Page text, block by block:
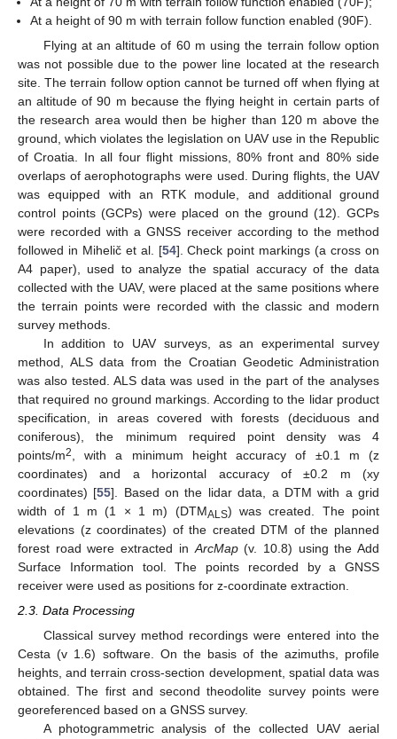
At a height of 90 m with terrain follow function enabled (90F).
Flying at an altitude of 60 m using the terrain follow option
was not possible due to the power line located at the research
site. The terrain follow option cannot be turned off when flying at
an altitude of 90 m because the flying height in certain parts of
the research area would then be higher than 120 m above the
ground, which violates the legislation on UAV use in the Republic
of Croatia. In all four flight missions, 80% front and 80% side
overlaps of aerophotographs were used. During flights, the UAV
was equipped with an RTK module, and additional ground
control points (GCPs) were placed on the ground (12). GCPs
were recorded with a GNSS receiver according to the method
followed in Mihelič et al. [54]. Check point markings (a cross on
A4 paper), used to analyze the spatial accuracy of the data
collected with the UAV, were placed at the same positions where
the terrain points were recorded with the classic and modern
survey methods.
In addition to UAV surveys, as an experimental survey
method, ALS data from the Croatian Geodetic Administration
was also tested. ALS data was used in the part of the analyses
that required no ground markings. According to the lidar product
specification, in areas covered with forests (deciduous and
coniferous), the minimum required point density was 4
points/m2
, with a minimum height accuracy of ±0.1 m (z
coordinates) and a horizontal accuracy of ±0.2 m (xy
coordinates) [55]. Based on the lidar data, a DTM with a grid
width of 1 m (1 × 1 m) (DTMALS) was created. The point
elevations (z coordinates) of the created DTM of the planned
forest road were extracted in ArcMap(v. 10.8) using the Add
Surface Information tool. The points recorded by a GNSS
receiver were used as positions for z-coordinate extraction.
2.3. Data Processing
Classical survey method recordings were entered into the
Cesta (v 1.6) software. On the basis of the azimuths, profile
heights, and terrain cross-section development, spatial data was
obtained. The first and second theodolite survey points were
georeferenced based on a GNSS survey.
A photogrammetric analysis of the collected UAV aerial